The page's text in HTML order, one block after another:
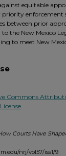
equitable
priority enforcement
between prior
the New Mexico
to meet New
Commons
.
Courts Have
nrj/vol57/iss1/9